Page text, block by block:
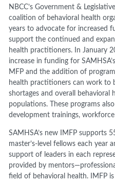
NBCC’s Government &
coalition of behavioral health
years to advocate for increased
support the continued and
health practitioners. In January
increase in funding for
MFP and the addition of
health practitioners can work to
shortages and overall behavioral
populations. These programs
development trainings,
SAMHSA’s new IMFP supports
master’s-level fellows each year
support of leaders in each
provided by
field of behavioral health. IMFP